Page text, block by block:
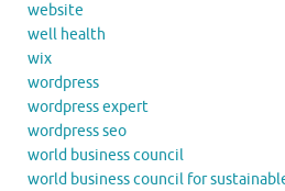
website
well health
wix
wordpress
wordpress expert
wordpress seo
world business council
world business council for